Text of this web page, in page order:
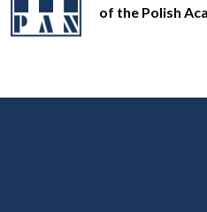
of the Polish
Institute of Mathematics of the
Będlewo
The